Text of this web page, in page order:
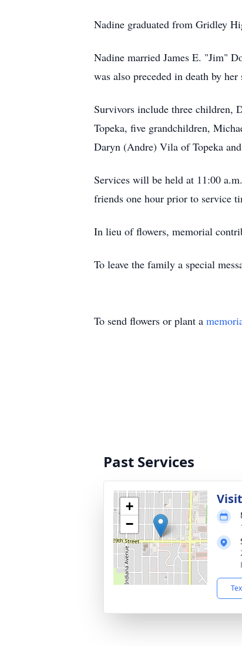
Nadine graduated from Gridley
Nadine married James E. "Jim"
was also preceded in death by
Survivors include three children,
Topeka, five grandchildren,
Daryn (Andre) Vila of Topeka
Services will be held at 11:00
friends one hour prior to service
In lieu of flowers, memorial
To leave the family a special
To send flowers or plant a
Past Services
+
−